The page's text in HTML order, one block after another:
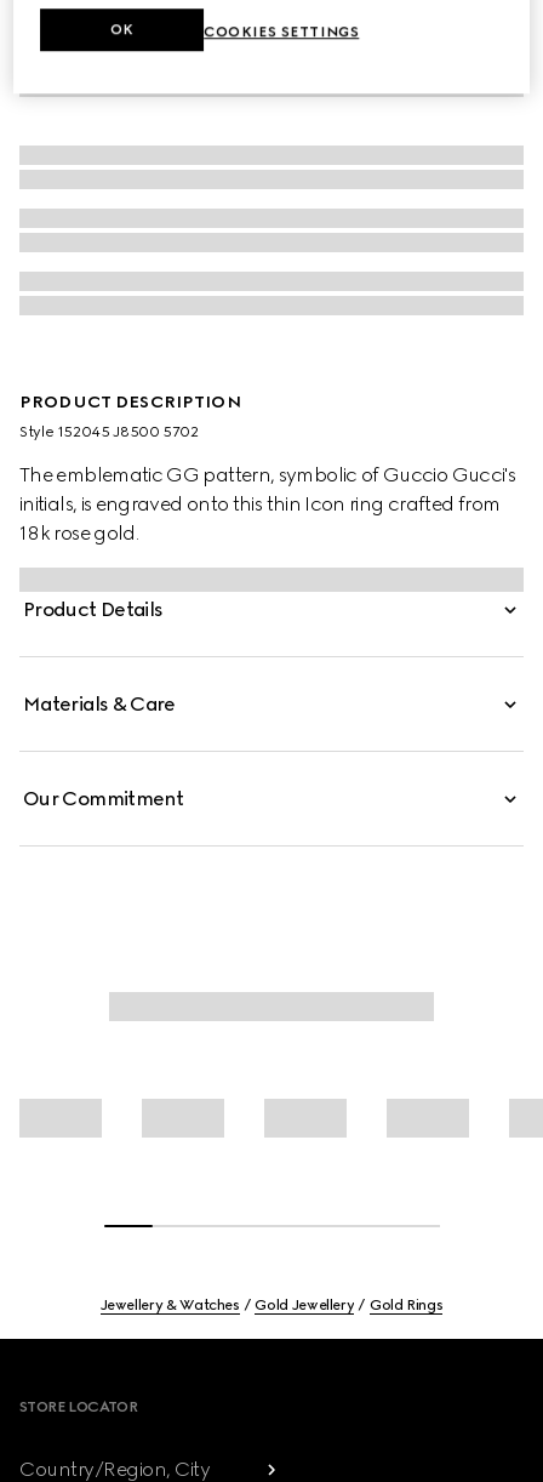
PRODUCT DESCRIPTION
Style ‎152045 J8500 5702
The emblematic GG pattern, symbolic of Guccio Gucci's
initials, is engraved onto this thin Icon ring crafted from
18k rose gold.
Product Details
Materials & Care
Our Commitment
Jewellery & Watches Gold Jewellery Gold Rings
STORE LOCATOR
Country/Region, City
COOKIES SETTINGS
OK